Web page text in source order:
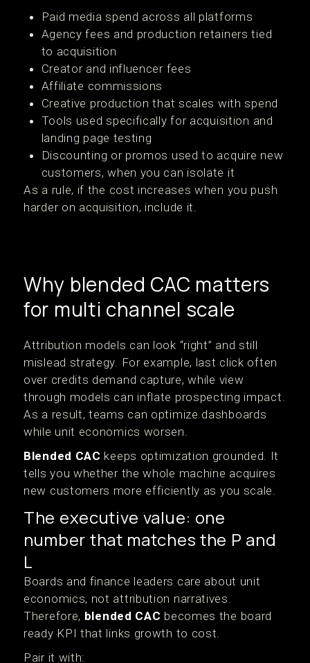
Paid media spend across all platforms
Agency fees and production retainers tied
to acquisition
Creator and influencer fees
Affiliate commissions
Creative production that scales with spend
Tools used specifically for acquisition and
landing page testing
Discounting or promos used to acquire new
customers, when you can isolate it
As a rule, if the cost increases when you push
harder on acquisition, include it.
Why blended CAC matters
for multi channel scale
Attribution models can look “right” and still
mislead strategy. For example, last click often
over credits demand capture, while view
through models can inflate prospecting impact.
As a result, teams can optimize dashboards
while unit economics worsen.
Blended CAC keeps optimization grounded. It
tells you whether the whole machine acquires
new customers more efficiently as you scale.
The executive value: one
number that matches the P and
L
Boards and finance leaders care about unit
economics, not attribution narratives.
Therefore, blended CAC becomes the board
ready KPI that links growth to cost.
Pair it with: